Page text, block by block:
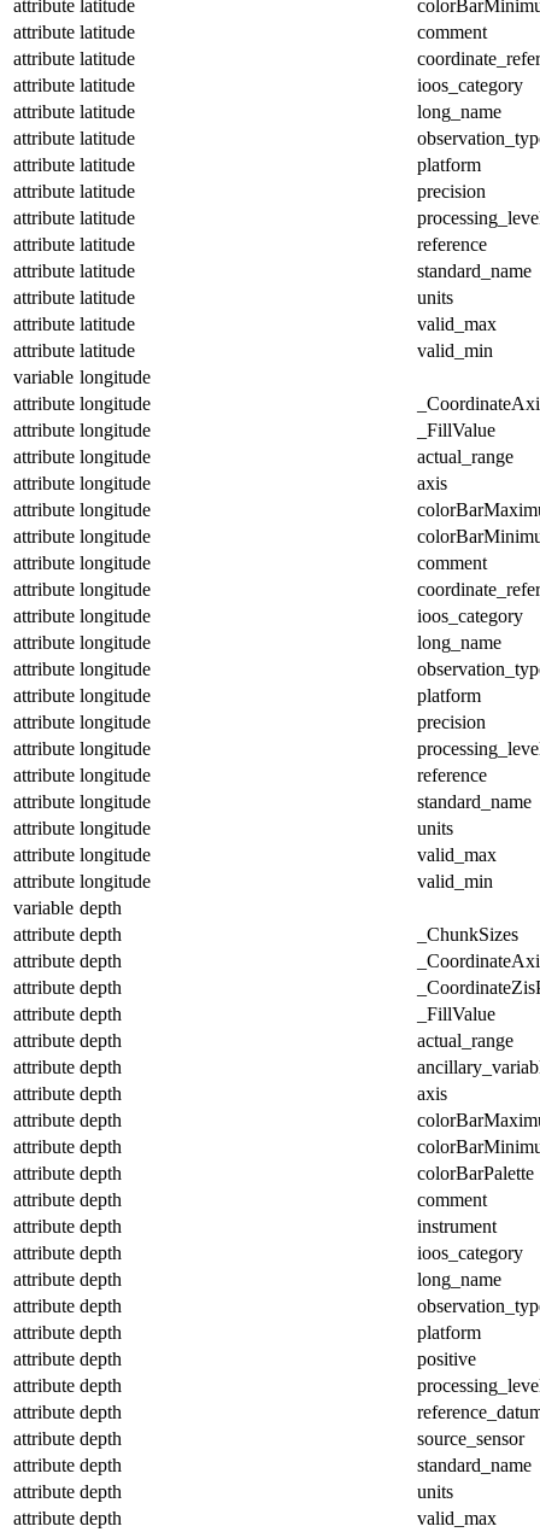
attribute latitude
attribute latitude
comment
attribute latitude
attribute latitude
ioos_category
attribute latitude
long_name
attribute latitude
attribute latitude
platform
attribute latitude
precision
attribute latitude
attribute latitude
reference
attribute latitude
standard_name
attribute latitude
units
attribute latitude
valid_max
attribute latitude
valid_min
variable longitude
attribute longitude
attribute longitude
_FillValue
attribute longitude
actual_range
attribute longitude
axis
attribute longitude
attribute longitude
attribute longitude
comment
attribute longitude
attribute longitude
ioos_category
attribute longitude
long_name
attribute longitude
attribute longitude
platform
attribute longitude
precision
attribute longitude
attribute longitude
reference
attribute longitude
standard_name
attribute longitude
units
attribute longitude
valid_max
attribute longitude
valid_min
variable depth
attribute depth
_ChunkSizes
attribute depth
attribute depth
attribute depth
_FillValue
attribute depth
actual_range
attribute depth
attribute depth
axis
attribute depth
attribute depth
attribute depth
colorBarPalette
attribute depth
comment
attribute depth
instrument
attribute depth
ioos_category
attribute depth
long_name
attribute depth
attribute depth
platform
attribute depth
positive
attribute depth
attribute depth
attribute depth
source_sensor
attribute depth
standard_name
attribute depth
units
attribute depth
valid_max